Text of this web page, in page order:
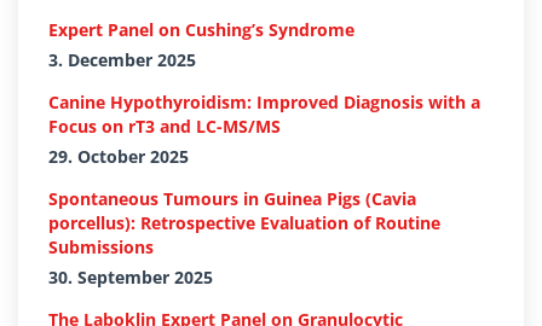
Expert Panel on Cushing’s Syndrome
3. December 2025
Canine Hypothyroidism: Improved Diagnosis with a
Focus on rT3 and LC-MS/MS
29. October 2025
Spontaneous Tumours in Guinea Pigs (Cavia
porcellus): Retrospective Evaluation of Routine
Submissions
30. September 2025
The Laboklin Expert Panel on Granulocytic